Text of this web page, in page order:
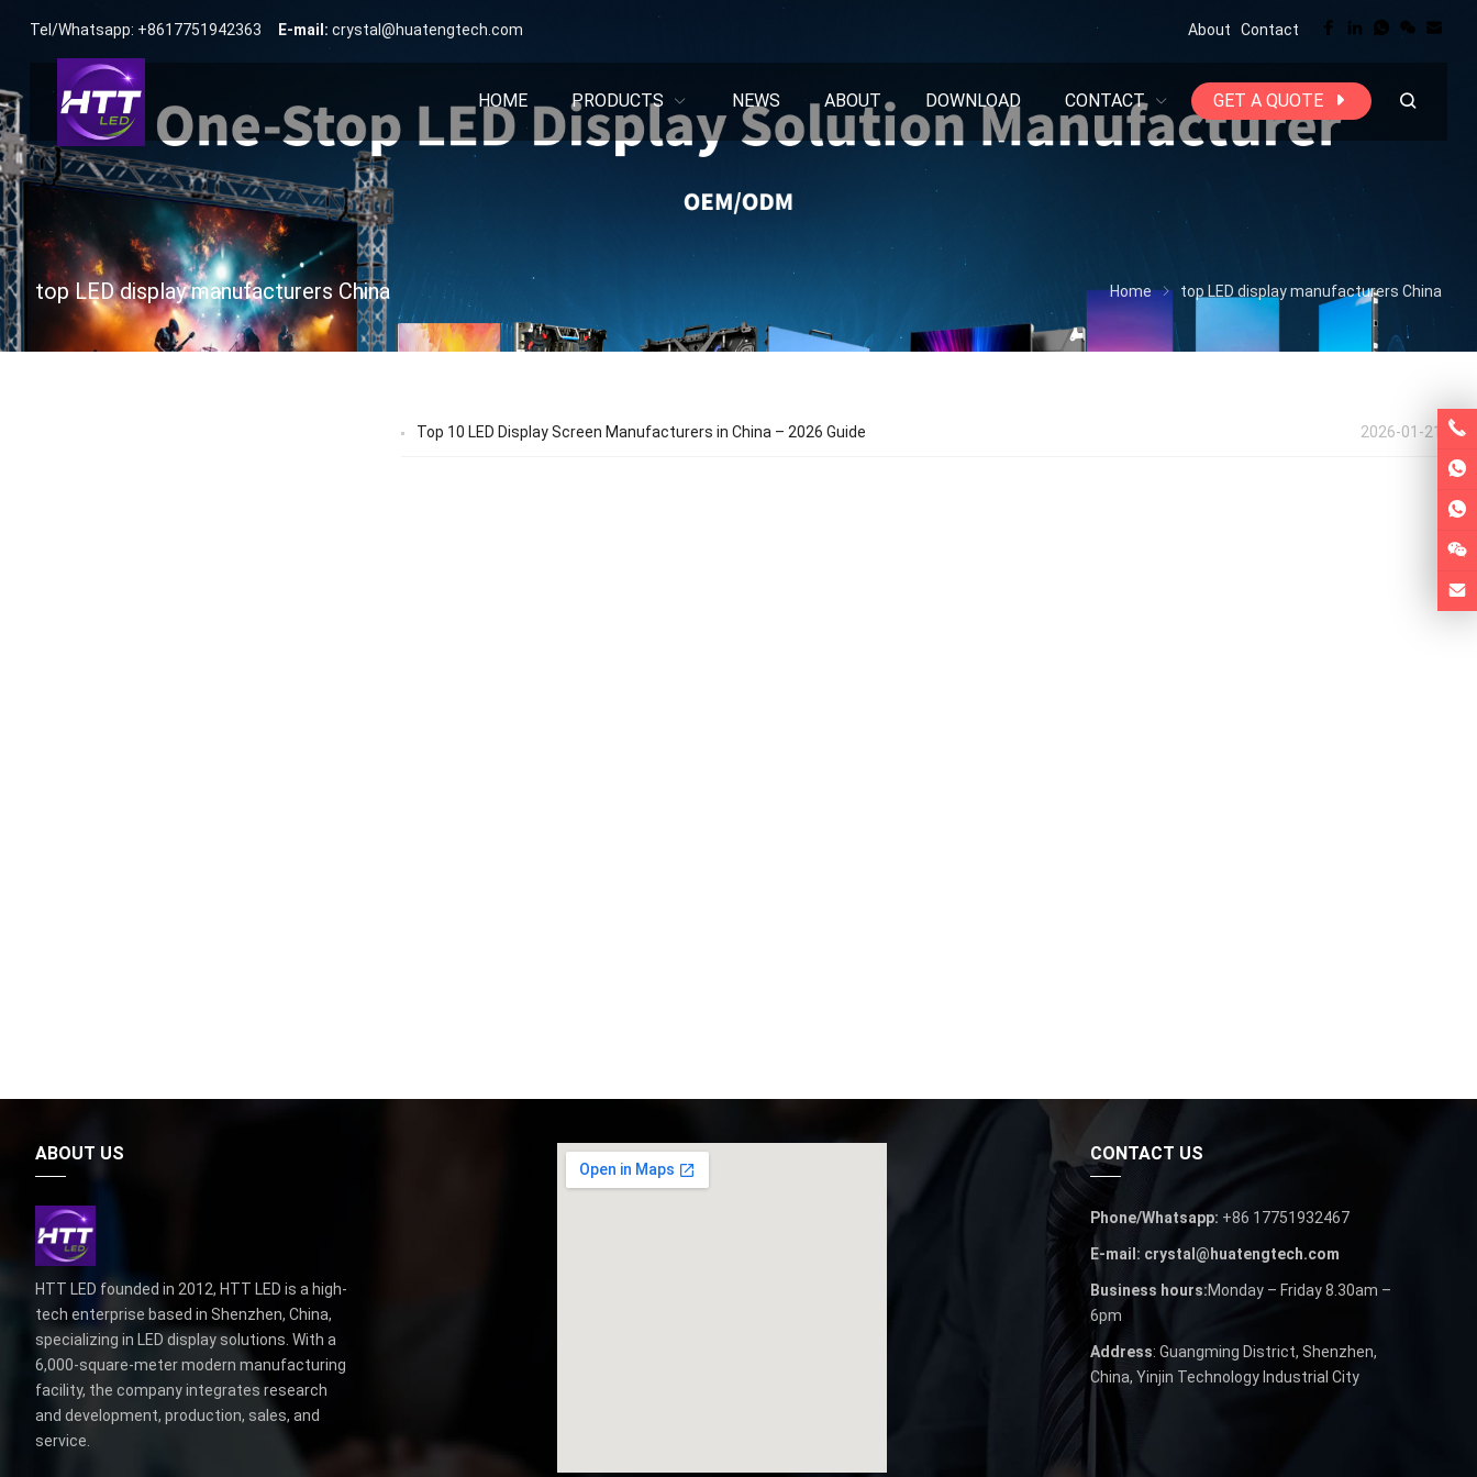
Tel/Whatsapp: +8617751942363 E-mail: crystal@huatengtech.com About Contact
HOME PRODUCTS NEWS ABOUT DOWNLOAD CONTACT GET A QUOTE
top LED display manufacturers China Home top LED display manufacturers China
2026-01-21
Top 10 LED Display Screen Manufacturers in China – 2026 Guide
ABOUT US
HTT LED founded in 2012, HTT LED is a high-
tech enterprise based in Shenzhen, China,
specializing in LED display solutions. With a
6,000-square-meter modern manufacturing
facility, the company integrates research
and development, production, sales, and
service.
CONTACT US
Phone/Whatsapp: +86 17751932467
E-mail: crystal@huatengtech.com
Business hours:Monday – Friday 8.30am –
6pm
Address: Guangming District, Shenzhen,
China, Yinjin Technology Industrial City